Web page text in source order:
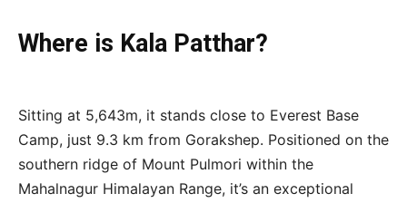
Where is Kala Patthar?
Sitting at 5,643m, it stands close to Everest Base
Camp, just 9.3 km from Gorakshep. Positioned on the
southern ridge of Mount Pulmori within the
Mahalnagur Himalayan Range, it’s an exceptional